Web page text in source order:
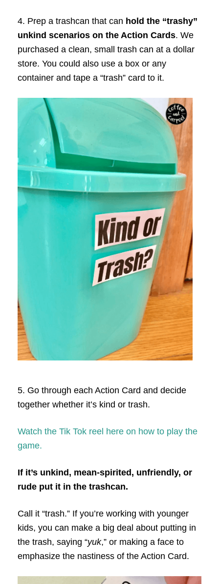
4. Prep a trashcan that can hold the “trashy”
unkind scenarios on the Action Cards. We
purchased a clean, small trash can at a dollar
store. You could also use a box or any
container and tape a “trash” card to it.
5. Go through each Action Card and decide
together whether it’s kind or trash.
Watch the Tik Tok reel here on how to play the
game.
If it’s unkind, mean-spirited, unfriendly, or
rude put it in the trashcan.
Call it “trash.” If you’re working with younger
kids, you can make a big deal about putting in
the trash, saying “yuk,” or making a face to
emphasize the nastiness of the Action Card.